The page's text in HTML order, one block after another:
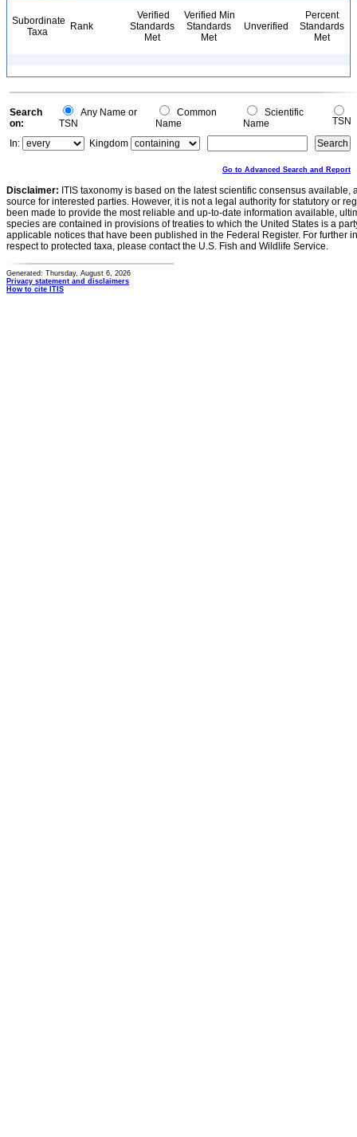
Subordinate
Taxa
Rank
Verified
Standards
Met
Verified Min
Standards
Met
Unverified
Percent
Standards
Met
Search
on:
Any Name or
TSN
Common
Name
Scientific
Name
TSN
In:
Kingdom
Go to Advanced Search and Report
Disclaimer: ITIS taxonomy is based on the latest scientific consensus
source for interested parties. However, it is not a legal authority for statutory or
been made to provide the most reliable and up-to-date information available,
species are contained in provisions of treaties to which the United States is a
applicable notices that have been published in the Federal Register. For further
respect to protected taxa, please contact the U.S. Fish and Wildlife Service.
Generated: Thursday, August 6, 2026
Privacy statement and disclaimers
How to cite ITIS